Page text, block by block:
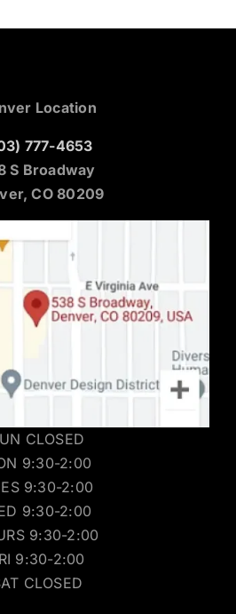
Location
777-4653
S Broadway
CO 80209
CLOSED
9:30-2:00
9:30-2:00
9:30-2:00
9:30-2:00
9:30-2:00
CLOSED